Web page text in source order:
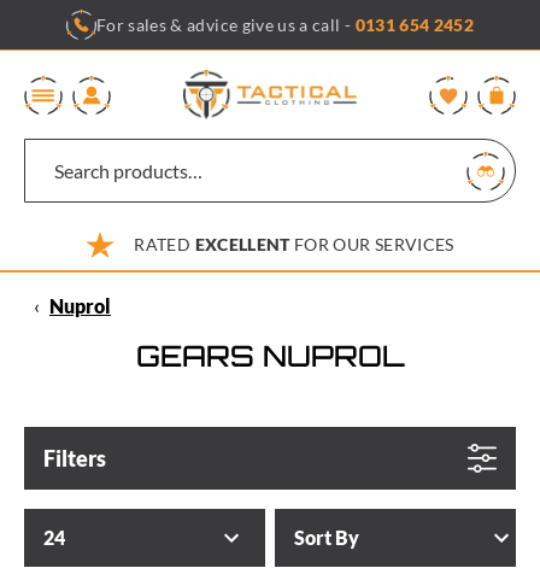
content
For sales & advice give us a call - 0131 654 2452
RATED EXCELLENTFOR OUR SERVICES
‹ Nuprol
GEARS NUPROL
Filters